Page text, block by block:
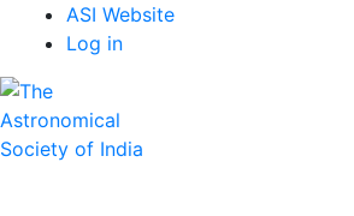
main
content
Top
Menu
ASI Website
Log in